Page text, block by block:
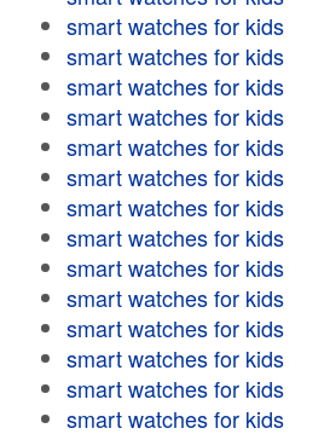
smart watches for kids
smart watches for kids
smart watches for kids
smart watches for kids
smart watches for kids
smart watches for kids
smart watches for kids
smart watches for kids
smart watches for kids
smart watches for kids
smart watches for kids
smart watches for kids
smart watches for kids
smart watches for kids